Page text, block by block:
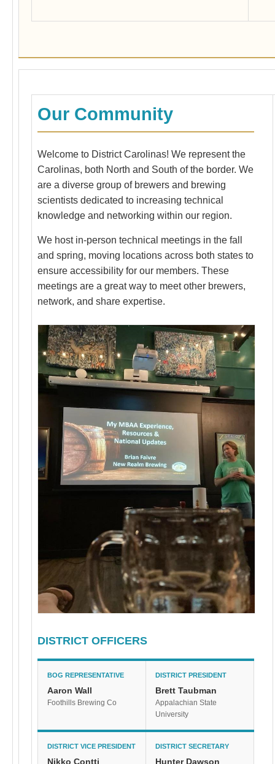
Our Community
Welcome to District Carolinas! We represent the
Carolinas, both North and South of the border. We
are a diverse group of brewers and brewing
scientists dedicated to increasing technical
knowledge and networking within our region.
We host in-person technical meetings in the fall
and spring, moving locations across both states to
ensure accessibility for our members. These
meetings are a great way to meet other brewers,
network, and share expertise.
DISTRICT OFFICERS
BOG REPRESENTATIVE
Aaron Wall
Foothills Brewing Co
DISTRICT PRESIDENT
Brett Taubman
Appalachian State
University
DISTRICT VICE PRESIDENT
Nikko Contti
DISTRICT SECRETARY
Hunter Dawson